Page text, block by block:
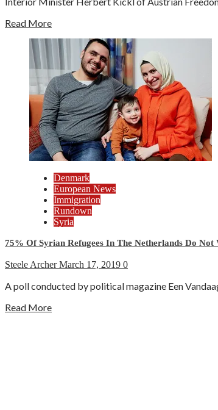
Read More
Denmark
European News
Immigration
Rundown
Syria
75% Of Syrian Refugees In The Netherlands Do
Steele ArcherMarch 17, 2019 0
A poll conducted by political magazine Een
Read More